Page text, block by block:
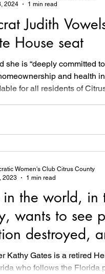
Judith
House seat
she is “deeply committed
and health
for all residents of
2024
1 min read
the world, in
wants to see
destroyed,
it?”
Kathy Gates is a retired
who follows the Florida
Women's Club Citrus County
2023
1 min read